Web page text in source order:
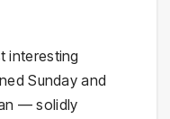
interesting
Sunday and
— solidly